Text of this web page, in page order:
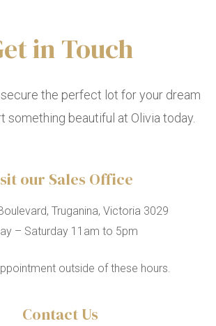
in Touch
the perfect lot for your dream
something beautiful at Olivia today.
our Sales Office
Truganina, Victoria 3029
– Saturday 11am to 5pm
outside of these hours.
Contact Us